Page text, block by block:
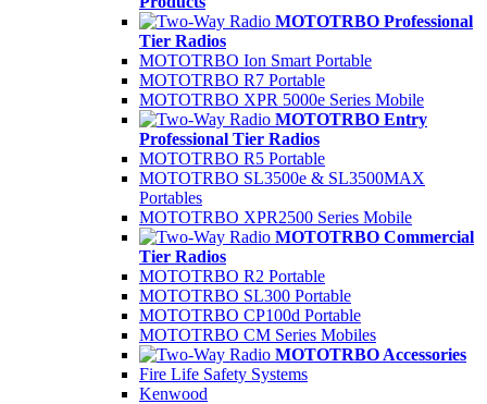
MOTOTRBO Professional
Tier Radios
MOTOTRBO Ion Smart Portable
MOTOTRBO R7 Portable
MOTOTRBO XPR 5000e Series Mobile
MOTOTRBO Entry
Professional Tier Radios
MOTOTRBO R5 Portable
MOTOTRBO SL3500e & SL3500MAX
Portables
MOTOTRBO XPR2500 Series Mobile
MOTOTRBO Commercial
Tier Radios
MOTOTRBO R2 Portable
MOTOTRBO SL300 Portable
MOTOTRBO CP100d Portable
MOTOTRBO CM Series Mobiles
MOTOTRBO Accessories
Fire Life Safety Systems
Kenwood